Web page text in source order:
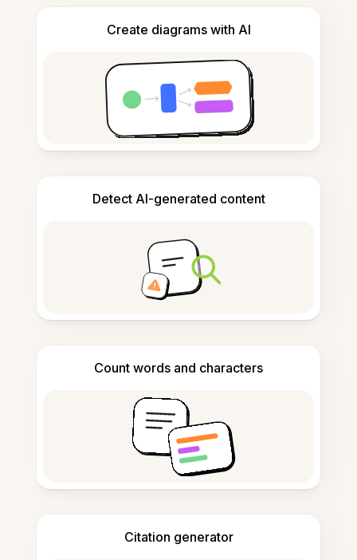
Create diagrams with AI
Detect AI-generated content
Count words and characters
Citation generator